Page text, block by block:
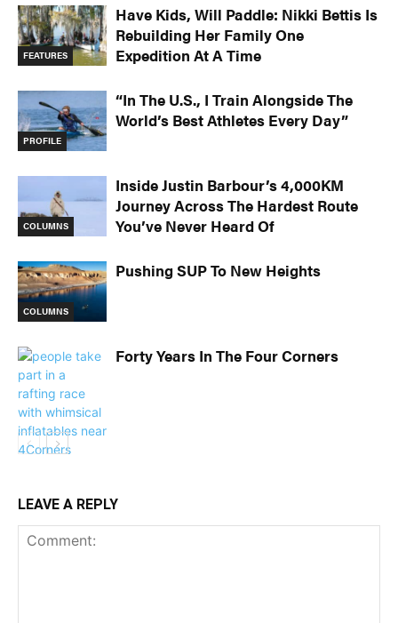
FEATURES
Have Kids, Will Paddle: Nikki Bettis Is
Rebuilding Her Family One
Expedition At A Time
PROFILE
“In The U.S., I Train Alongside The
World’s Best Athletes Every Day”
COLUMNS
Inside Justin Barbour’s 4,000KM
Journey Across The Hardest Route
You’ve Never Heard Of
COLUMNS
Pushing SUP To New Heights
COLUMNS
Forty Years In The Four Corners
LEAVE A REPLY